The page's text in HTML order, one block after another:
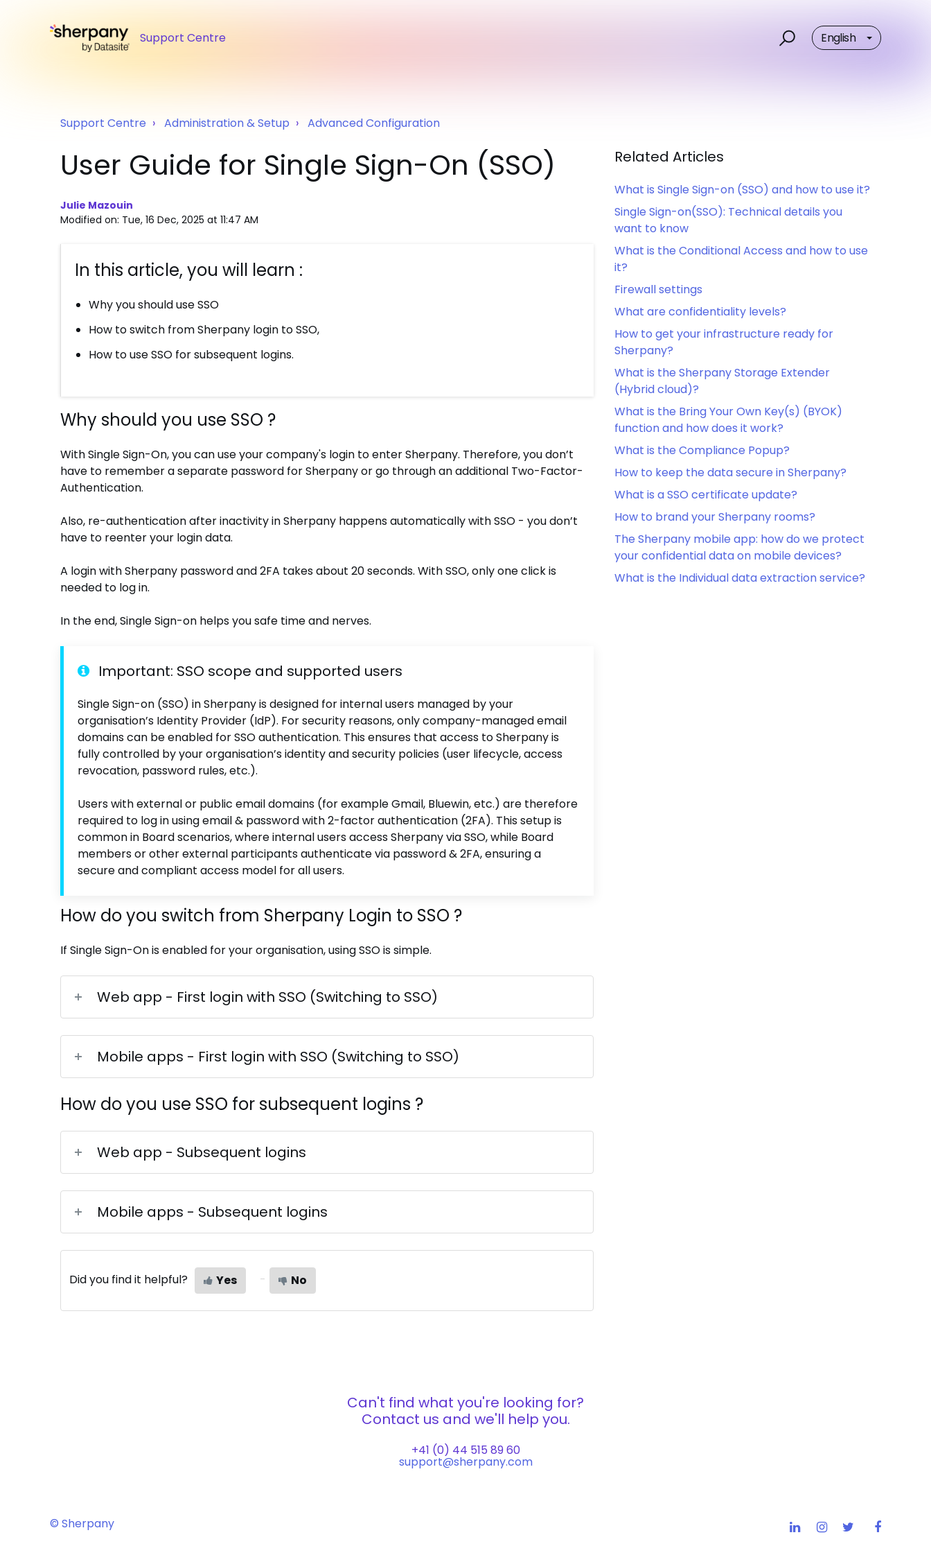
Support Centre English
Support Centre Administration & Setup Advanced Configuration
User Guide for Single Sign-On (SSO)
Julie Mazouin
Modified on: Tue, 16 Dec, 2025 at 11:47 AM
In this article, you will learn :
Why you should use SSO
How to switch from Sherpany login to SSO,
How to use SSO for subsequent logins.
Why should you use SSO ?
With Single Sign-On, you can use your company's login to enter Sherpany. Therefore, you don’t
have to remember a separate password for Sherpany or go through an additional Two-Factor-
Authentication.
Also, re-authentication after inactivity in Sherpany happens automatically with SSO - you don’t
have to reenter your login data.
A login with Sherpany password and 2FA takes about 20 seconds. With SSO, only one click is
needed to log in.
In the end, Single Sign-on helps you safe time and nerves.
Important: SSO scope and supported users
Single Sign-on (SSO) in Sherpany is designed for internal users managed by your
organisation’s Identity Provider (IdP). For security reasons, only company-managed email
domains can be enabled for SSO authentication. This ensures that access to Sherpany is
fully controlled by your organisation’s identity and security policies (user lifecycle, access
revocation, password rules, etc.).
Users with external or public email domains (for example Gmail, Bluewin, etc.) are therefore
required to log in using email & password with 2-factor authentication (2FA). This setup is
common in Board scenarios, where internal users access Sherpany via SSO, while Board
members or other external participants authenticate via password & 2FA, ensuring a
secure and compliant access model for all users.
How do you switch from Sherpany Login to SSO ?
If Single Sign-On is enabled for your organisation, using SSO is simple.
Web app - First login with SSO (Switching to SSO)
Mobile apps - First login with SSO (Switching to SSO)
How do you use SSO for subsequent logins ?
Web app - Subsequent logins
Mobile apps - Subsequent logins
Did you find it helpful? Yes No
Related Articles
What is Single Sign-on (SSO) and how to use it?
Single Sign-on(SSO): Technical details you
want to know
What is the Conditional Access and how to use
it?
Firewall settings
What are confidentiality levels?
How to get your infrastructure ready for
Sherpany?
What is the Sherpany Storage Extender
(Hybrid cloud)?
What is the Bring Your Own Key(s) (BYOK)
function and how does it work?
What is the Compliance Popup?
How to keep the data secure in Sherpany?
What is a SSO certificate update?
How to brand your Sherpany rooms?
The Sherpany mobile app: how do we protect
your confidential data on mobile devices?
What is the Individual data extraction service?
Can't find what you're looking for?
Contact us and we'll help you.
+41 (0) 44 515 89 60
support@sherpany.com
© Sherpany